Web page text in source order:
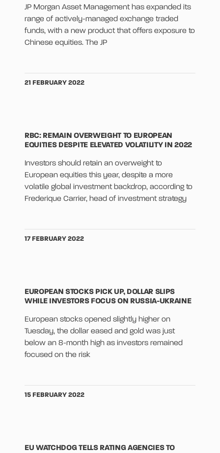
JP Morgan Asset Management has expanded its
range of actively-managed exchange traded
funds, with a new product that offers exposure to
Chinese equities. The JP
21 FEBRUARY 2022
RBC: REMAIN OVERWEIGHT TO EUROPEAN
EQUITIES DESPITE ELEVATED VOLATILITY IN 2022
Investors should retain an overweight to
European equities this year, despite a more
volatile global investment backdrop, according to
Frederique Carrier, head of investment strategy
17 FEBRUARY 2022
EUROPEAN STOCKS PICK UP, DOLLAR SLIPS
WHILE INVESTORS FOCUS ON RUSSIA-UKRAINE
European stocks opened slightly higher on
Tuesday, the dollar eased and gold was just
below an 8-month high as investors remained
focused on the risk
15 FEBRUARY 2022
EU WATCHDOG TELLS RATING AGENCIES TO